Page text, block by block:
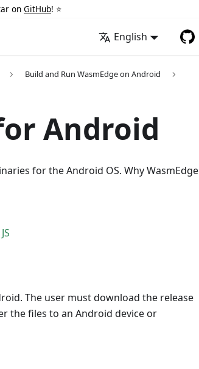
on GitHub! ⭐️
English
Build and Run WasmEdge on Android
Android
for the Android OS. Why WasmEdge
JS
The user must download the release
the files to an Android device or